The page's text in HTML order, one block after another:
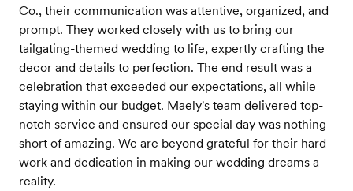
Co., their communication was attentive, organized, and
prompt. They worked closely with us to bring our
tailgating-themed wedding to life, expertly crafting the
decor and details to perfection. The end result was a
celebration that exceeded our expectations, all while
staying within our budget. Maely's team delivered top-
notch service and ensured our special day was nothing
short of amazing. We are beyond grateful for their hard
work and dedication in making our wedding dreams a
reality.